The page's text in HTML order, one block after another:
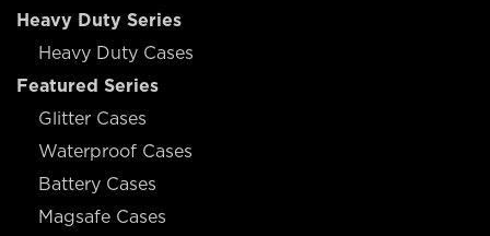
Heavy Duty Series
Heavy Duty Cases
Featured Series
Glitter Cases
Waterproof Cases
Battery Cases
Magsafe Cases